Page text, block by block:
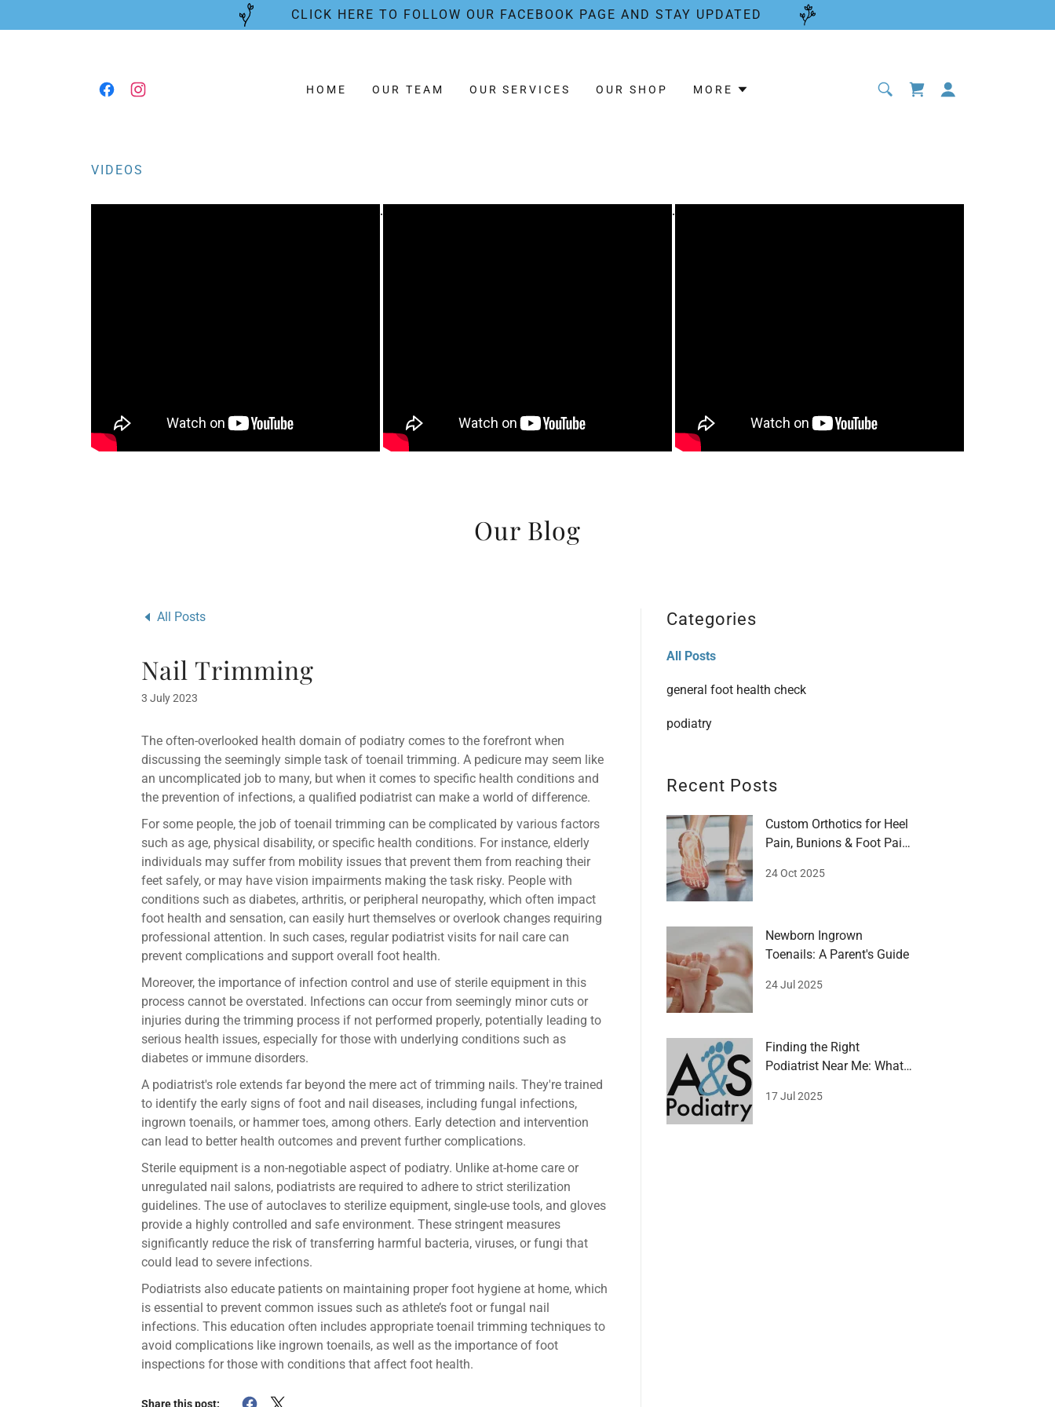
CLICK HERE TO FOLLOW OUR FACEBOOK PAGE AND STAY UPDATED
HOME OUR TEAM OUR SERVICES OUR SHOP MORE
VIDEOS
Our Blog
All Posts
Nail Trimming
3 July 2023
The often-overlooked health domain of podiatry comes to the forefront when
discussing the seemingly simple task of toenail trimming. A pedicure may seem like
an uncomplicated job to many, but when it comes to specific health conditions and
the prevention of infections, a qualified podiatrist can make a world of difference.
For some people, the job of toenail trimming can be complicated by various factors
such as age, physical disability, or specific health conditions. For instance, elderly
individuals may suffer from mobility issues that prevent them from reaching their
feet safely, or may have vision impairments making the task risky. People with
conditions such as diabetes, arthritis, or peripheral neuropathy, which often impact
foot health and sensation, can easily hurt themselves or overlook changes requiring
professional attention. In such cases, regular podiatrist visits for nail care can
prevent complications and support overall foot health.
Moreover, the importance of infection control and use of sterile equipment in this
process cannot be overstated. Infections can occur from seemingly minor cuts or
injuries during the trimming process if not performed properly, potentially leading to
serious health issues, especially for those with underlying conditions such as
diabetes or immune disorders.
A podiatrist's role extends far beyond the mere act of trimming nails. They're trained
to identify the early signs of foot and nail diseases, including fungal infections,
ingrown toenails, or hammer toes, among others. Early detection and intervention
can lead to better health outcomes and prevent further complications.
Sterile equipment is a non-negotiable aspect of podiatry. Unlike at-home care or
unregulated nail salons, podiatrists are required to adhere to strict sterilization
guidelines. The use of autoclaves to sterilize equipment, single-use tools, and gloves
provide a highly controlled and safe environment. These stringent measures
significantly reduce the risk of transferring harmful bacteria, viruses, or fungi that
could lead to severe infections.
Podiatrists also educate patients on maintaining proper foot hygiene at home, which
is essential to prevent common issues such as athlete’s foot or fungal nail
infections. This education often includes appropriate toenail trimming techniques to
avoid complications like ingrown toenails, as well as the importance of foot
inspections for those with conditions that affect foot health.
Share this post:
Categories
All Posts
general foot health check
podiatry
Recent Posts
Custom Orthotics for Heel
Pain, Bunions & Foot Pain:
24 Oct 2025
Newborn Ingrown
Toenails: A Parent's Guide
24 Jul 2025
Finding the Right
Podiatrist Near Me: What
17 Jul 2025